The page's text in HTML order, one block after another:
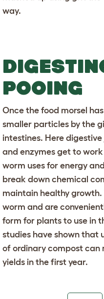
way.
POOING
Once the food morsel
smaller particles by the
intestines. Here
and enzymes get to
worm uses for energy
break down chemical
maintain healthy growth.
worm and are
form for plants to use in
studies have shown that
of ordinary compost can
yields in the first year.